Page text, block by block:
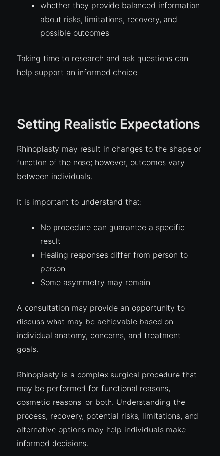
whether they provide balanced information
about risks, limitations, recovery, and
possible outcomes
Taking time to research and ask questions can
help support an informed choice.
Setting Realistic Expectations
Rhinoplasty may result in changes to the shape or
function of the nose; however, outcomes vary
between individuals.
It is important to understand that:
No procedure can guarantee a specific
result
Healing responses differ from person to
person
Some asymmetry may remain
A consultation may provide an opportunity to
discuss what may be achievable based on
individual anatomy, concerns, and treatment
goals.
Rhinoplasty is a complex surgical procedure that
may be performed for functional reasons,
cosmetic reasons, or both. Understanding the
process, recovery, potential risks, limitations, and
alternative options may help individuals make
informed decisions.